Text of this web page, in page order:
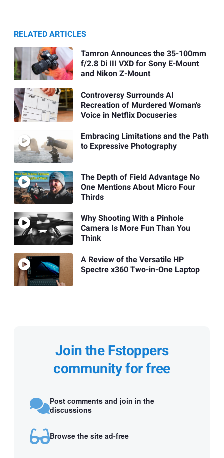
RELATED ARTICLES
Tamron Announces the 35-100mm
f/2.8 Di III VXD for Sony E-Mount
and Nikon Z-Mount
Controversy Surrounds AI
Recreation of Murdered Woman's
Voice in Netflix Docuseries
Embracing Limitations and the Path
to Expressive Photography
The Depth of Field Advantage No
One Mentions About Micro Four
Thirds
Why Shooting With a Pinhole
Camera Is More Fun Than You
Think
A Review of the Versatile HP
Spectre x360 Two-in-One Laptop
Join the Fstoppers
community for free
Post comments and join in the
discussions
Browse the site ad-free